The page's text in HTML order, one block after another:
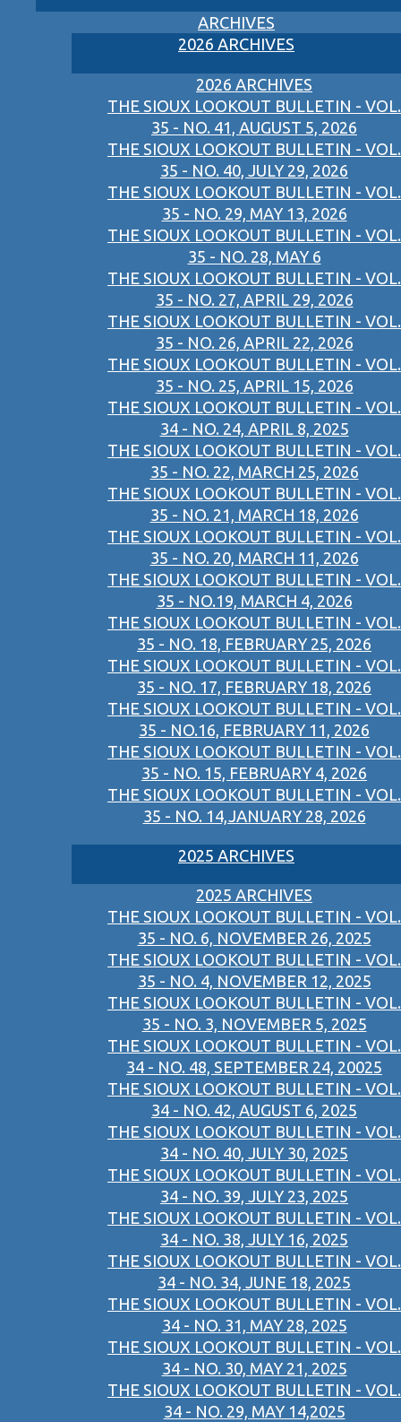
ARCHIVES
2026 ARCHIVES
2026 ARCHIVES
THE SIOUX LOOKOUT BULLETIN - VOL.
35 - NO. 41, AUGUST 5, 2026
THE SIOUX LOOKOUT BULLETIN - VOL.
35 - NO. 40, JULY 29, 2026
THE SIOUX LOOKOUT BULLETIN - VOL.
35 - NO. 29, MAY 13, 2026
THE SIOUX LOOKOUT BULLETIN - VOL.
35 - NO. 28, MAY 6
THE SIOUX LOOKOUT BULLETIN - VOL.
35 - NO. 27, APRIL 29, 2026
THE SIOUX LOOKOUT BULLETIN - VOL.
35 - NO. 26, APRIL 22, 2026
THE SIOUX LOOKOUT BULLETIN - VOL.
35 - NO. 25, APRIL 15, 2026
THE SIOUX LOOKOUT BULLETIN - VOL.
34 - NO. 24, APRIL 8, 2025
THE SIOUX LOOKOUT BULLETIN - VOL.
35 - NO. 22, MARCH 25, 2026
THE SIOUX LOOKOUT BULLETIN - VOL.
35 - NO. 21, MARCH 18, 2026
THE SIOUX LOOKOUT BULLETIN - VOL.
35 - NO. 20, MARCH 11, 2026
THE SIOUX LOOKOUT BULLETIN - VOL.
35 - NO.19, MARCH 4, 2026
THE SIOUX LOOKOUT BULLETIN - VOL.
35 - NO. 18, FEBRUARY 25, 2026
THE SIOUX LOOKOUT BULLETIN - VOL.
35 - NO. 17, FEBRUARY 18, 2026
THE SIOUX LOOKOUT BULLETIN - VOL.
35 - NO.16, FEBRUARY 11, 2026
THE SIOUX LOOKOUT BULLETIN - VOL.
35 - NO. 15, FEBRUARY 4, 2026
THE SIOUX LOOKOUT BULLETIN - VOL.
35 - NO. 14,JANUARY 28, 2026
2025 ARCHIVES
2025 ARCHIVES
THE SIOUX LOOKOUT BULLETIN - VOL.
35 - NO. 6, NOVEMBER 26, 2025
THE SIOUX LOOKOUT BULLETIN - VOL.
35 - NO. 4, NOVEMBER 12, 2025
THE SIOUX LOOKOUT BULLETIN - VOL.
35 - NO. 3, NOVEMBER 5, 2025
THE SIOUX LOOKOUT BULLETIN - VOL.
34 - NO. 48, SEPTEMBER 24, 20025
THE SIOUX LOOKOUT BULLETIN - VOL.
34 - NO. 42, AUGUST 6, 2025
THE SIOUX LOOKOUT BULLETIN - VOL.
34 - NO. 40, JULY 30, 2025
THE SIOUX LOOKOUT BULLETIN - VOL.
34 - NO. 39, JULY 23, 2025
THE SIOUX LOOKOUT BULLETIN - VOL.
34 - NO. 38, JULY 16, 2025
THE SIOUX LOOKOUT BULLETIN - VOL.
34 - NO. 34, JUNE 18, 2025
THE SIOUX LOOKOUT BULLETIN - VOL.
34 - NO. 31, MAY 28, 2025
THE SIOUX LOOKOUT BULLETIN - VOL.
34 - NO. 30, MAY 21, 2025
THE SIOUX LOOKOUT BULLETIN - VOL.
34 - NO. 29, MAY 14,2025